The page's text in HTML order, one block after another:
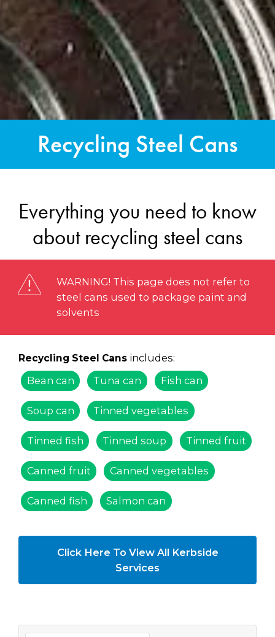
Recycling Steel Cans
Everything you need to know
about recycling steel cans
WARNING! This page does not refer to
steel cans used to package paint and
solvents
Recycling Steel Cans includes:
Bean can
Tuna can Fish can
Soup can Tinned vegetables
Tinned fish Tinned soup Tinned fruit
Canned fruit Canned vegetables
Canned fish Salmon can
Click Here To View All Kerbside
Services